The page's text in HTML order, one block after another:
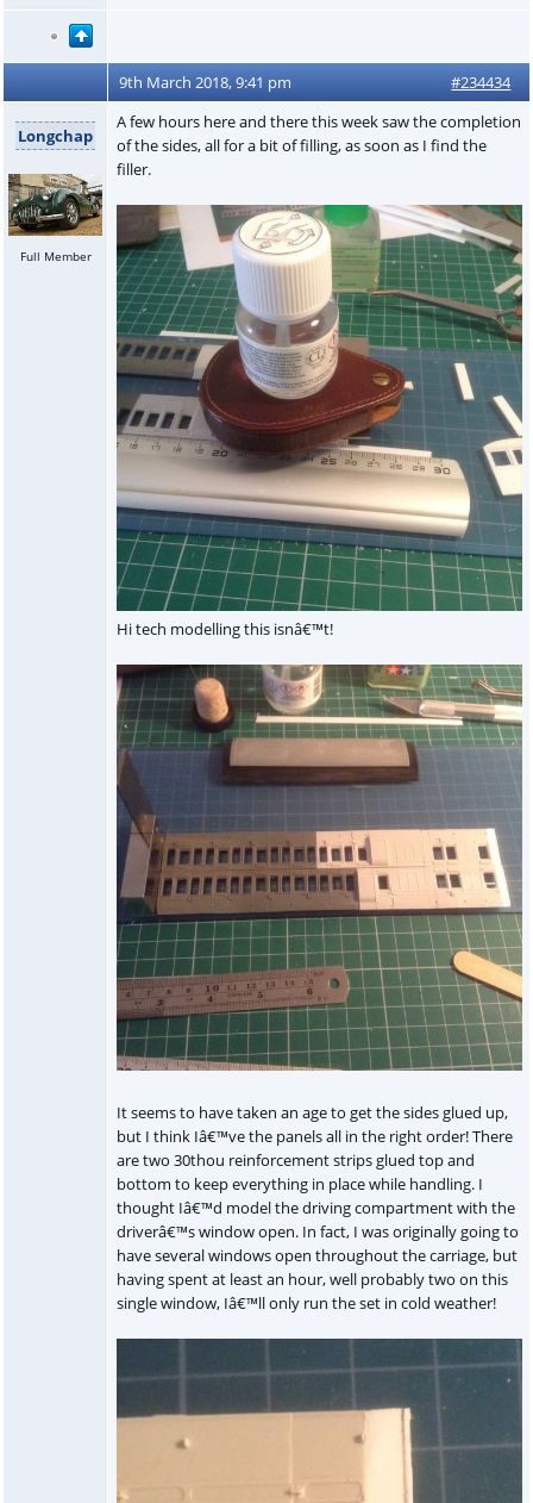
9th March 2018, 9:41 pm #234434
Longchap
Full Member
A few hours here and there this week saw the completion
of the sides, all for a bit of filling, as soon as I find the
filler.
Hi tech modelling this isnâ€™t!
It seems to have taken an age to get the sides glued up,
but I think Iâ€™ve the panels all in the right order! There
are two 30thou reinforcement strips glued top and
bottom to keep everything in place while handling. I
thought Iâ€™d model the driving compartment with the
driverâ€™s window open. In fact, I was originally going to
have several windows open throughout the carriage, but
having spent at least an hour, well probably two on this
single window, Iâ€™ll only run the set in cold weather!